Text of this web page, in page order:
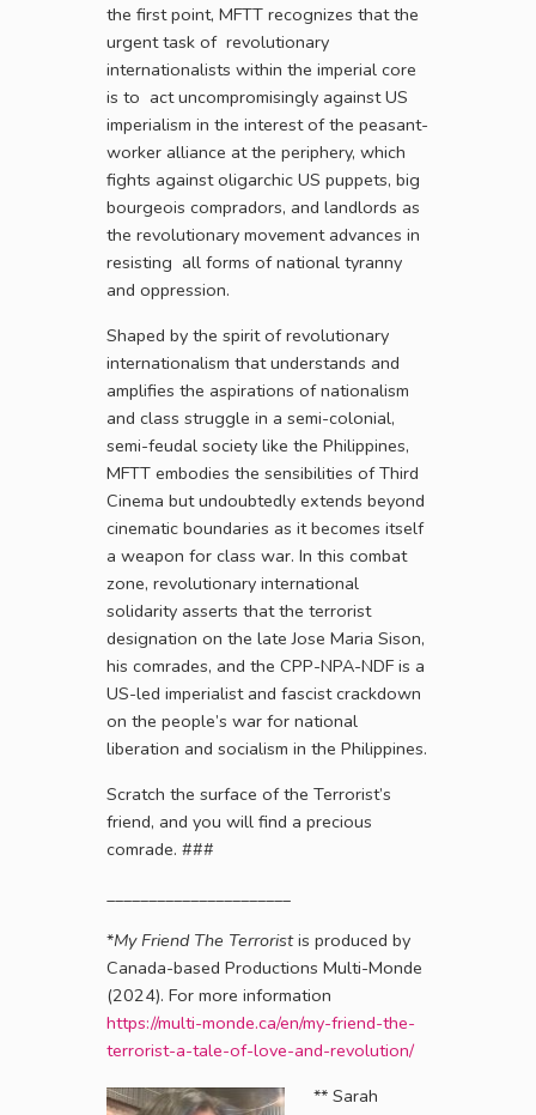
the first point, MFTT recognizes that the
urgent task of revolutionary
internationalists within the imperial core
is to act uncompromisingly against US
imperialism in the interest of the peasant-
worker alliance at the periphery, which
fights against oligarchic US puppets, big
bourgeois compradors, and landlords as
the revolutionary movement advances in
resisting all forms of national tyranny
and oppression.
Shaped by the spirit of revolutionary
internationalism that understands and
amplifies the aspirations of nationalism
and class struggle in a semi-colonial,
semi-feudal society like the Philippines,
MFTT embodies the sensibilities of Third
Cinema but undoubtedly extends beyond
cinematic boundaries as it becomes itself
a weapon for class war. In this combat
zone, revolutionary international
solidarity asserts that the terrorist
designation on the late Jose Maria Sison,
his comrades, and the CPP-NPA-NDF is a
US-led imperialist and fascist crackdown
on the people’s war for national
liberation and socialism in the Philippines.
Scratch the surface of the Terrorist’s
friend, and you will find a precious
comrade. ###
*My Friend The Terroristis produced by
Canada-based Productions Multi-Monde
(2024). For more information
https://multi-monde.ca/en/my-friend-the-
terrorist-a-tale-of-love-and-revolution/
** Sarah